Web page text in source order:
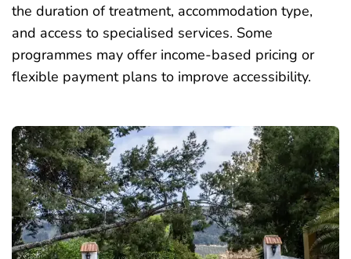
the duration of treatment, accommodation type,
and access to specialised services. Some
programmes may offer income-based pricing or
flexible payment plans to improve accessibility.